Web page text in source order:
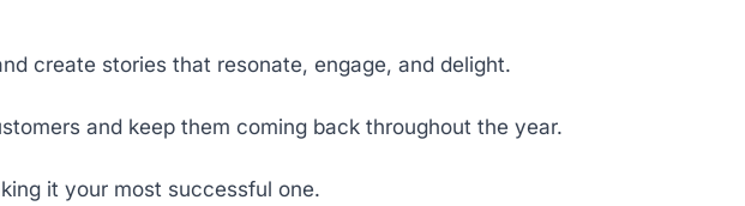
create stories that resonate, engage, and delight.
and keep them coming back throughout the year.
it your most successful one.